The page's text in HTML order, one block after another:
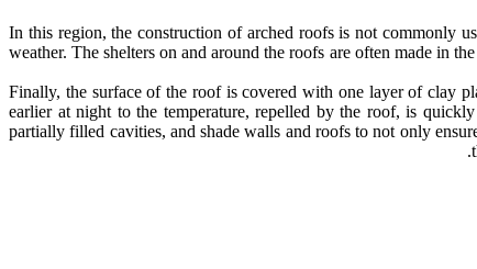
In this region, the construction of arched roofs is not commonly
weather. The shelters on and around the roofs are often made in
Finally, the surface of the roof is covered with one layer of clay
earlier at night to the temperature, repelled by the roof, is
partially filled cavities, and shade walls and roofs to not only